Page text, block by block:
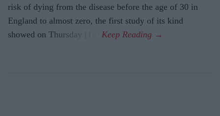
risk of dying from the disease before the age of 30 in
England to almost zero, the first study of its kind
showed on Thursday (18).